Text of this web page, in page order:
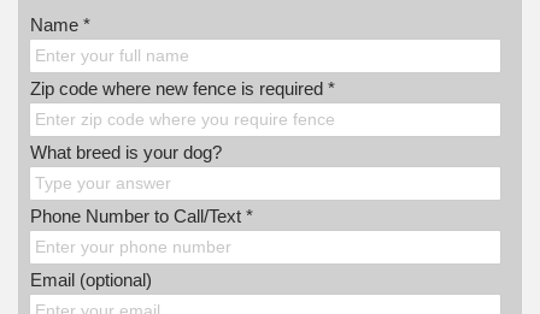
Name *
Zip code where new fence is required *
What breed is your dog?
Phone Number to Call/Text *
Email (optional)